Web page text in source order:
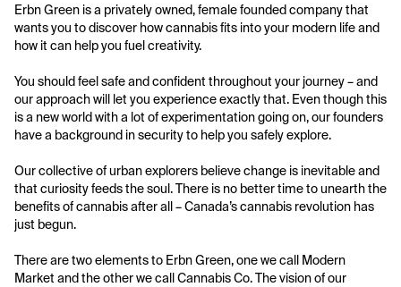
Erbn Green is a privately owned, female founded company that
wants you to discover how cannabis fits into your modern life and
how it can help you fuel creativity.
You should feel safe and confident throughout your journey – and
our approach will let you experience exactly that. Even though this
is a new world with a lot of experimentation going on, our founders
have a background in security to help you safely explore.
Our collective of urban explorers believe change is inevitable and
that curiosity feeds the soul. There is no better time to unearth the
benefits of cannabis after all – Canada’s cannabis revolution has
just begun.
There are two elements to Erbn Green, one we call Modern
Market and the other we call Cannabis Co. The vision of our